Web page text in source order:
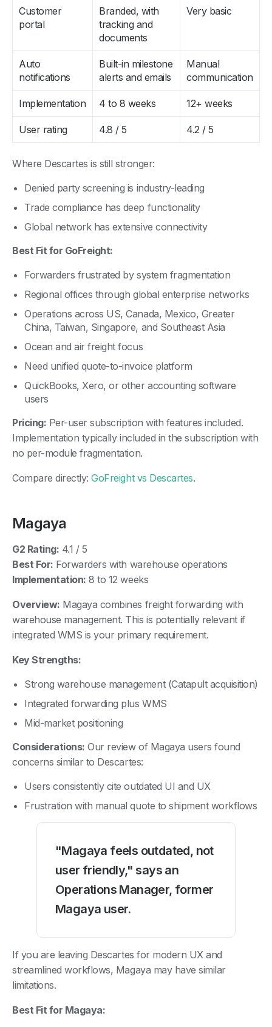
Customer
portal
Branded, with
tracking and
documents
Very basic
Auto
notifications
Built-in milestone
alerts and emails
Manual
communication
Implementation 4 to 8 weeks 12+ weeks
User rating 4.8 / 5 4.2 / 5
Where Descartes is still stronger:
Denied party screening is industry-leading
Trade compliance has deep functionality
Global network has extensive connectivity
Best Fit for GoFreight:
Forwarders frustrated by system fragmentation
Regional offices through global enterprise networks
Operations across US, Canada, Mexico, Greater
China, Taiwan, Singapore, and Southeast Asia
Ocean and air freight focus
Need unified quote-to-invoice platform
QuickBooks, Xero, or other accounting software
users
Pricing: Per-user subscription with features included.
Implementation typically included in the subscription with
no per-module fragmentation.
Compare directly:GoFreight vs Descartes.
Magaya
G2 Rating: 4.1 / 5
Best For: Forwarders with warehouse operations
Implementation: 8 to 12 weeks
Overview: Magaya combines freight forwarding with
warehouse management. This is potentially relevant if
integrated WMS is your primary requirement.
Key Strengths:
Strong warehouse management (Catapult acquisition)
Integrated forwarding plus WMS
Mid-market positioning
Considerations: Our review of Magaya users found
concerns similar to Descartes:
Users consistently cite outdated UI and UX
Frustration with manual quote to shipment workflows
"Magaya feels outdated, not
user friendly," says an
Operations Manager, former
Magaya user.
If you are leaving Descartes for modern UX and
streamlined workflows, Magaya may have similar
limitations.
Best Fit for Magaya: